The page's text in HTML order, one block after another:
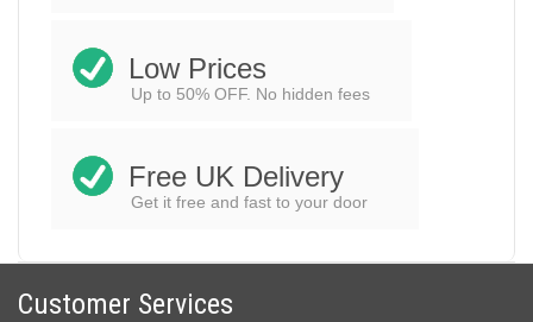
Low Prices
Up to 50% OFF. No hidden fees
Free UK Delivery
Get it free and fast to your door
Customer Services